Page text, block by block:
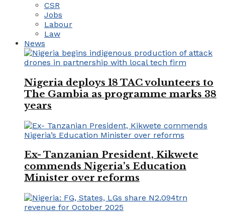
CSR
Jobs
Labour
Law
News
Nigeria deploys 18 TAC volunteers to
The Gambia as programme marks 38
years
Ex- Tanzanian President, Kikwete
commends Nigeria’s Education
Minister over reforms